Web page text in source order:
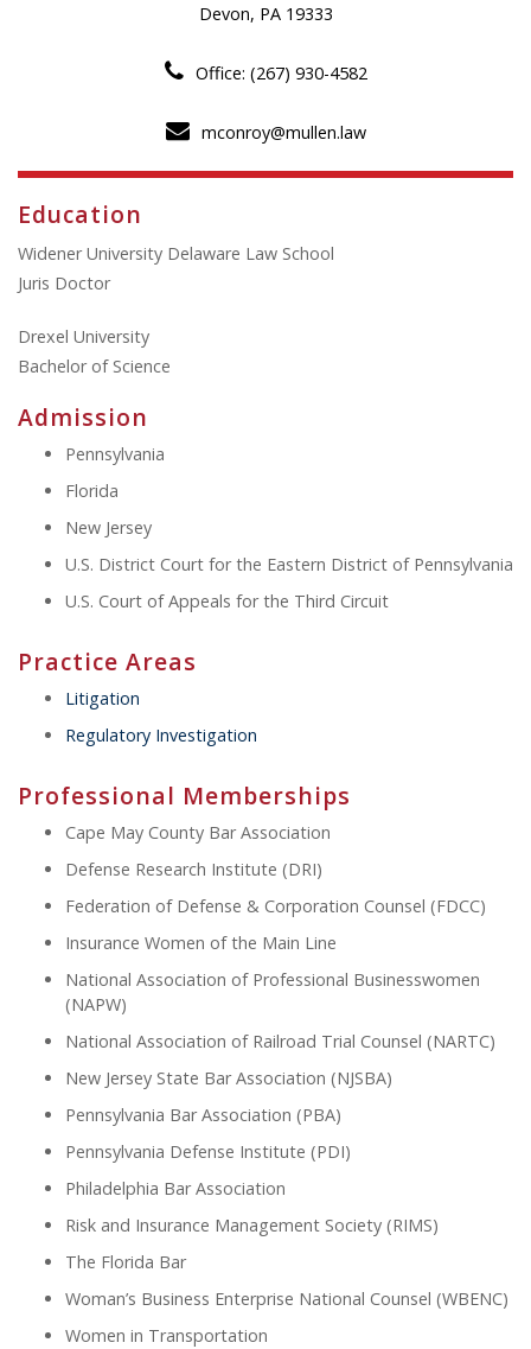
Devon, PA 19333
Office: (267) 930-4582
mconroy@mullen.law
Education
Widener University Delaware Law School
Juris Doctor
Drexel University
Bachelor of Science
Admission
Pennsylvania
Florida
New Jersey
U.S. District Court for the Eastern District of Pennsylvania
U.S. Court of Appeals for the Third Circuit
Practice Areas
Litigation
Regulatory Investigation
Professional Memberships
Cape May County Bar Association
Defense Research Institute (DRI)
Federation of Defense & Corporation Counsel (FDCC)
Insurance Women of the Main Line
National Association of Professional Businesswomen
(NAPW)
National Association of Railroad Trial Counsel (NARTC)
New Jersey State Bar Association (NJSBA)
Pennsylvania Bar Association (PBA)
Pennsylvania Defense Institute (PDI)
Philadelphia Bar Association
Risk and Insurance Management Society (RIMS)
The Florida Bar
Woman’s Business Enterprise National Counsel (WBENC)
Women in Transportation